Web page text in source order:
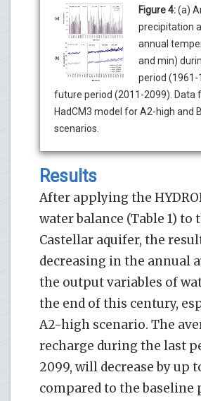
Figure 4:(a)
precipitation
annual
and min)
period (1961-
future period (2011-2099). Data
HadCM3 model for A2-high and
scenarios.
Results
After applying the
water balance (Table 1) to
Castellar aquifer, the
decreasing in the annual
the output variables of
the end of this century,
A2-high scenario. The
recharge during the last
2099, will decrease by up
compared to the baseline